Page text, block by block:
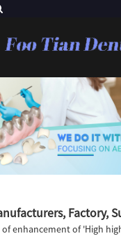
Factory,
enhancement of 'High